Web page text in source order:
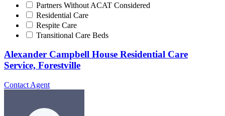
Partners Without ACAT Considered
Residential Care
Respite Care
Transitional Care Beds
Alexander Campbell House Residential Care
Service, Forestville
Contact Agent